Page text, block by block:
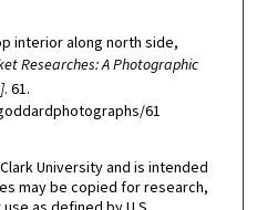
interior along north side,
Researches: A Photographic
. 61.
61
University and is intended
may be copied for research,